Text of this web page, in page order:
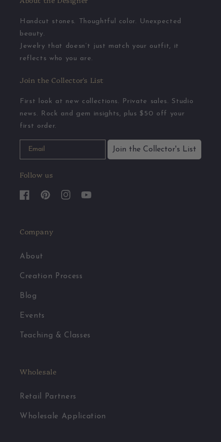
Handcut stones. Thoughtful color. Unexpected
beauty.
Jewelry that doesn’t just match your outfit, it
reflects who you are.
Join the Collector's List
First look at new collections. Private sales. Studio
news. Rock and gem insights, plus $50 off your
first order.
Join the Collector's List
Follow us
FacebookPinterestInstagramYouTube
Company
About
Creation Process
Blog
Events
Teaching & Classes
Wholesale
Retail Partners
Wholesale Application